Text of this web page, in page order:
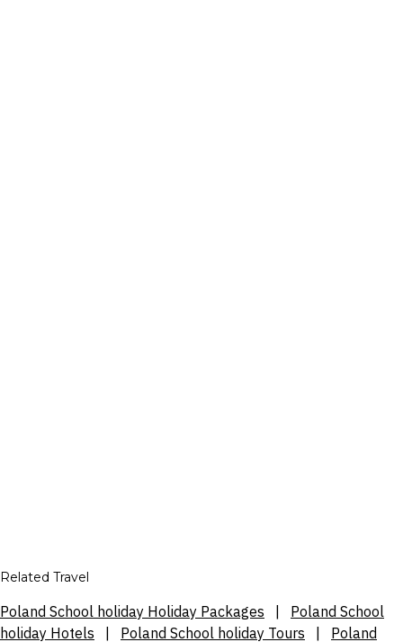
Related Travel
Poland School holiday Holiday Packages
Poland School
holiday Hotels
Poland School holiday Tours Poland